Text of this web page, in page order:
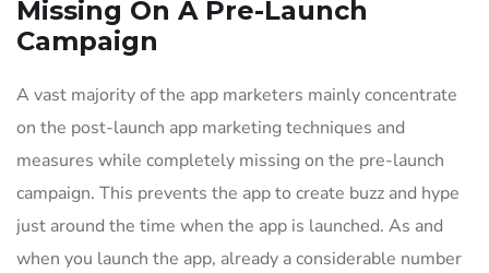
Missing On A Pre-Launch
Campaign
A vast majority of the app marketers mainly concentrate
on the post-launch app marketing techniques and
measures while completely missing on the pre-launch
campaign. This prevents the app to create buzz and hype
just around the time when the app is launched. As and
when you launch the app, already a considerable number